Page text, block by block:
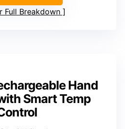
Full Breakdown
Hand
Smart Temp